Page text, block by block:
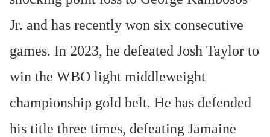
Jr. and has recently won six consecutive
games. In 2023, he defeated Josh Taylor to
win the WBO light middleweight
championship gold belt. He has defended
his title three times, defeating Jamaine